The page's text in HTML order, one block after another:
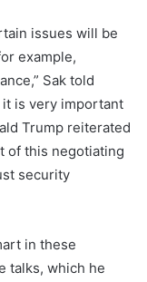
issues will be
example,
Sak told
it is very important
Trump reiterated
of this negotiating
security
in these
talks, which he